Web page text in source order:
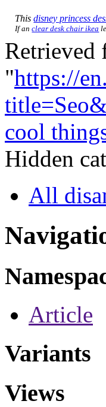
Thisdisney princess
If anclear desk chair ikea
Retrieved
"https://
cool
Hidden
All
Article
Variants
Views